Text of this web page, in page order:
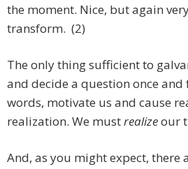
the moment. Nice, but again
transform. (2)
The only thing sufficient to
and decide a question once
words, motivate us and cause
realization. We mustrealizeour
And, as you might expect, there